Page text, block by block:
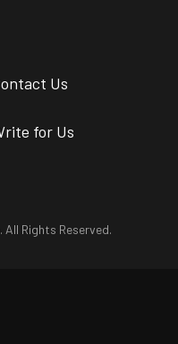
Us
for Us
Rights Reserved.